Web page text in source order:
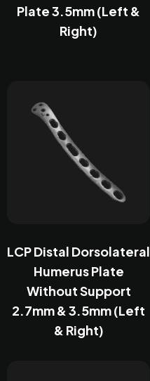
Plate 3.5mm (Left &
Right)
LCP Distal Dorsolateral
Humerus Plate
Without Support
2.7mm & 3.5mm (Left
& Right)